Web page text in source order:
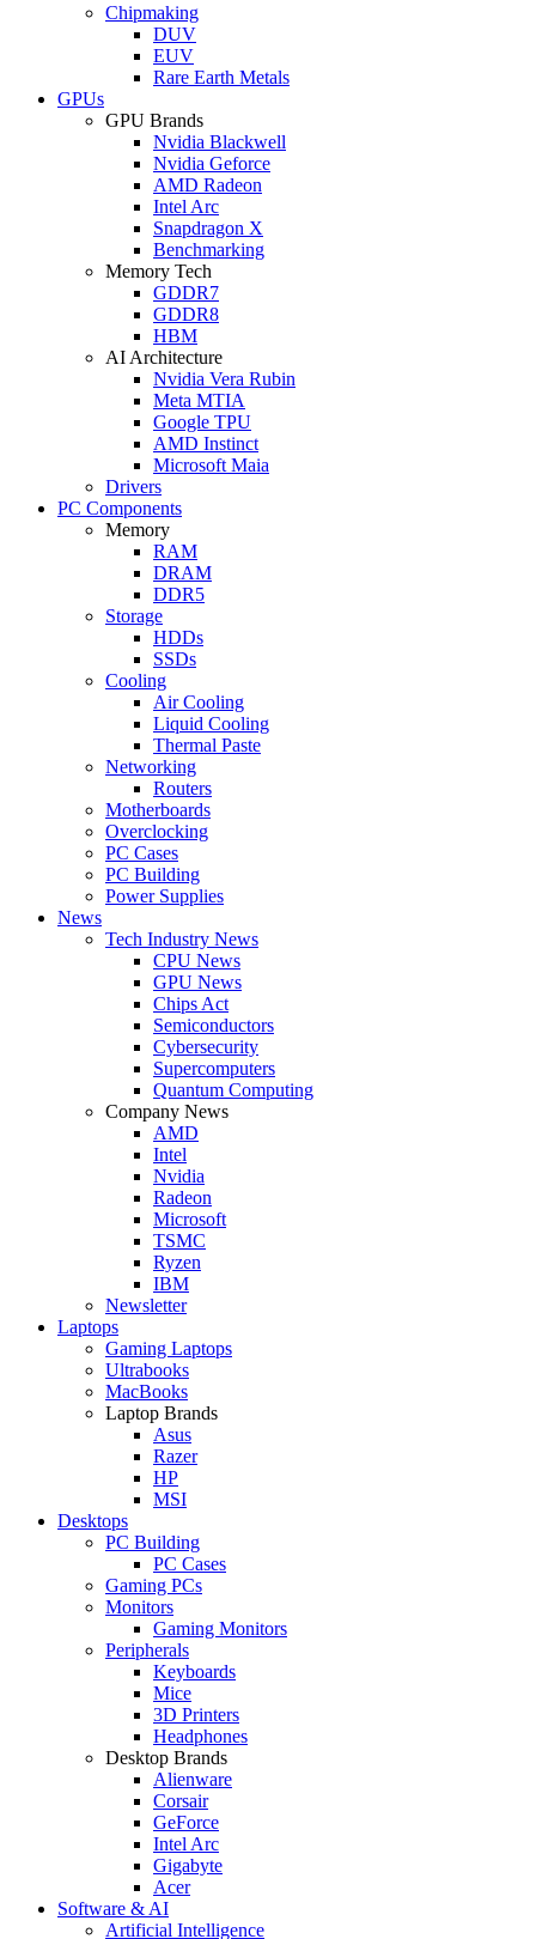
Chipmaking
DUV
EUV
Rare Earth Metals
GPUs
GPU Brands
Nvidia Blackwell
Nvidia Geforce
AMD Radeon
Intel Arc
Snapdragon X
Benchmarking
Memory Tech
GDDR7
GDDR8
HBM
AI Architecture
Nvidia Vera Rubin
Meta MTIA
Google TPU
AMD Instinct
Microsoft Maia
Drivers
PC Components
Memory
RAM
DRAM
DDR5
Storage
HDDs
SSDs
Cooling
Air Cooling
Liquid Cooling
Thermal Paste
Networking
Routers
Motherboards
Overclocking
PC Cases
PC Building
Power Supplies
News
Tech Industry News
CPU News
GPU News
Chips Act
Semiconductors
Cybersecurity
Supercomputers
Quantum Computing
Company News
AMD
Intel
Nvidia
Radeon
Microsoft
TSMC
Ryzen
IBM
Newsletter
Laptops
Gaming Laptops
Ultrabooks
MacBooks
Laptop Brands
Asus
Razer
HP
MSI
Desktops
PC Building
PC Cases
Gaming PCs
Monitors
Gaming Monitors
Peripherals
Keyboards
Mice
3D Printers
Headphones
Desktop Brands
Alienware
Corsair
GeForce
Intel Arc
Gigabyte
Acer
Software & AI
Artificial Intelligence